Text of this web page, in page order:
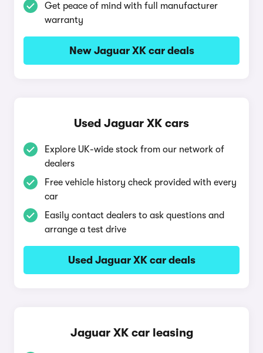
Get peace of mind with full manufacturer
warranty
New Jaguar XK car deals
Used Jaguar XK cars
Explore UK-wide stock from our network of
dealers
Free vehicle history check provided with every
car
Easily contact dealers to ask questions and
arrange a test drive
Used Jaguar XK car deals
Jaguar XK car leasing